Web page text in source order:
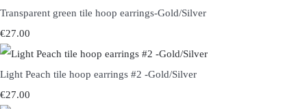
Transparent green tile hoop earrings-Gold/Silver
€27.00
Light Peach tile hoop earrings #2 -Gold/Silver
€27.00